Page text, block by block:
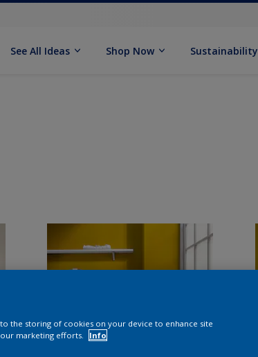
See All Ideas Shop Now Sustainability
to the storing of cookies on your device to enhance site
our marketing efforts.
Info